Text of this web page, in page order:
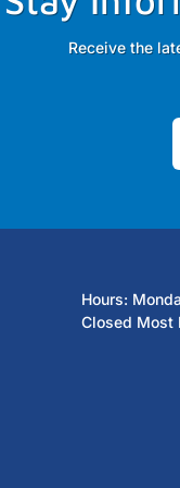
Receive the
Hours:
Closed Most